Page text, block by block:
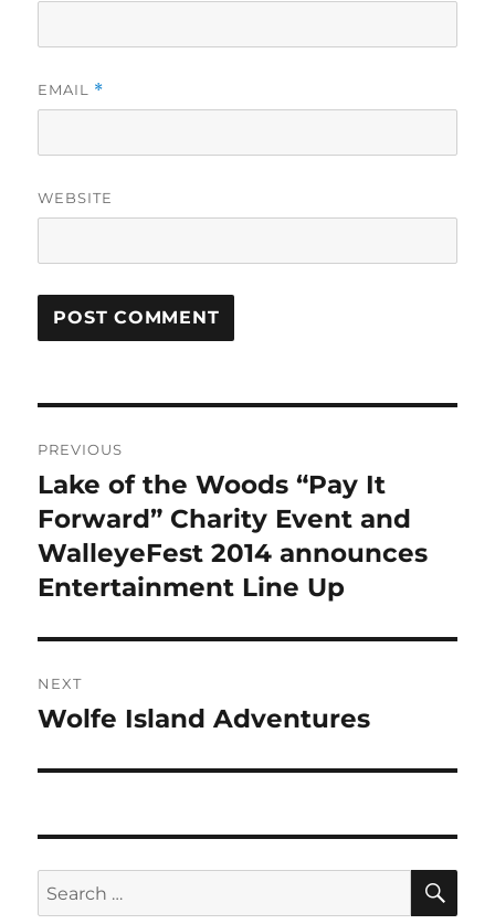
EMAIL *
WEBSITE
navigation
PREVIOUS
Previous
post:
Lake of the Woods “Pay It
Forward” Charity Event and
WalleyeFest 2014 announces
Entertainment Line Up
NEXT
Next
Wolfe Island Adventures
Search
for: